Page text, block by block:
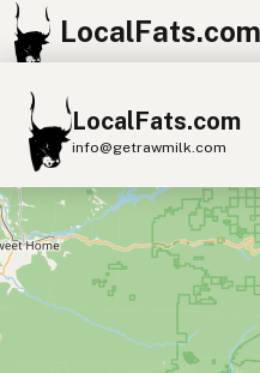
LocalFats.com
LocalFats.com
info@getrawmilk.com
Search
View World Map
Supplier Map
3D Restaurant
Showing 2 peanut oil
+
−